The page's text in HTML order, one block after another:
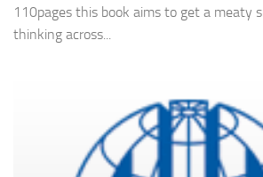
110pages this book aims to get a meaty
thinking across...